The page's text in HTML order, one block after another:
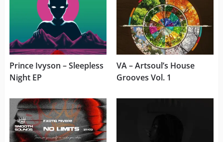
Prince Ivyson – Sleepless
Night EP
VA – Artsoul’s House
Grooves Vol. 1